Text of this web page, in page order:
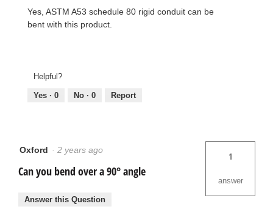
Yes, ASTM A53 schedule 80 rigid conduit can be
bent with this product.
Helpful?
Yes · 0 No · 0 Report
Oxford · 2 years ago
Can you bend over a 90° angle
1
answer
Answer this Question